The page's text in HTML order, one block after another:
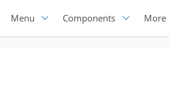
Menu Components More